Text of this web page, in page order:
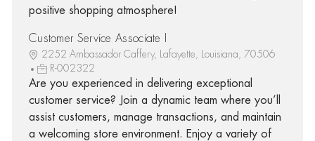
positive shopping atmosphere!
Customer Service Associate I
2252 Ambassador Caffery, Lafayette, Louisiana, 70506
R-002322
Are you experienced in delivering exceptional
customer service? Join a dynamic team where you’ll
assist customers, manage transactions, and maintain
a welcoming store environment. Enjoy a variety of